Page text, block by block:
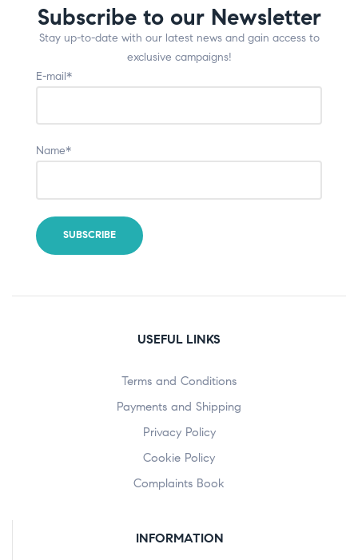
Subscribe to our Newsletter
Stay up-to-date with our latest news and gain access to
exclusive campaigns!
E-mail*
Name*
USEFUL LINKS
Terms and Conditions
Payments and Shipping
Privacy Policy
Cookie Policy
Complaints Book
INFORMATION